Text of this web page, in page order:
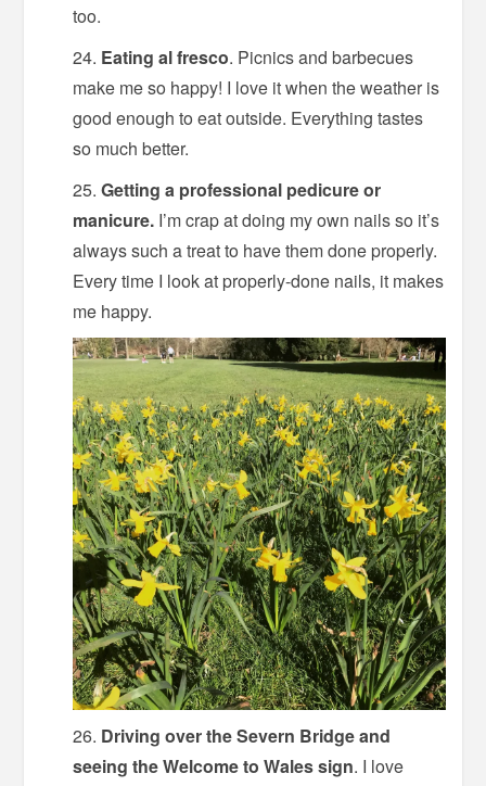
too.
Eating al fresco. Picnics and barbecues
make me so happy! I love it when the weather is
good enough to eat outside. Everything tastes
so much better.
Getting a professional pedicure or
manicure. I’m crap at doing my own nails so it’s
always such a treat to have them done properly.
Every time I look at properly-done nails, it makes
me happy.
Driving over the Severn Bridge and
seeing the Welcome to Wales sign. I love